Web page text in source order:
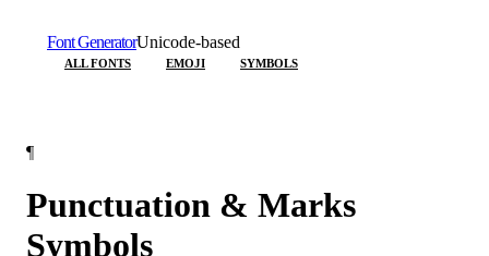
Font GeneratorUnicode-based
ALL FONTS EMOJI SYMBOLS
¶
Punctuation & Marks
Symbols